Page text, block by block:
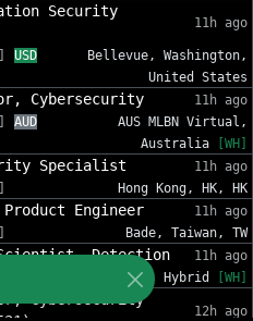
Security
11h ago
USD
Bellevue, Washington,
United States
Cybersecurity
11h ago
AUD
AUS MLBN Virtual,
Australia
[WH]
Specialist
11h ago
Hong Kong, HK, HK
Engineer
11h ago
Bade, Taiwan, TW
Detection
11h ago
Hybrid [WH]
Cybersecurity
12h ago